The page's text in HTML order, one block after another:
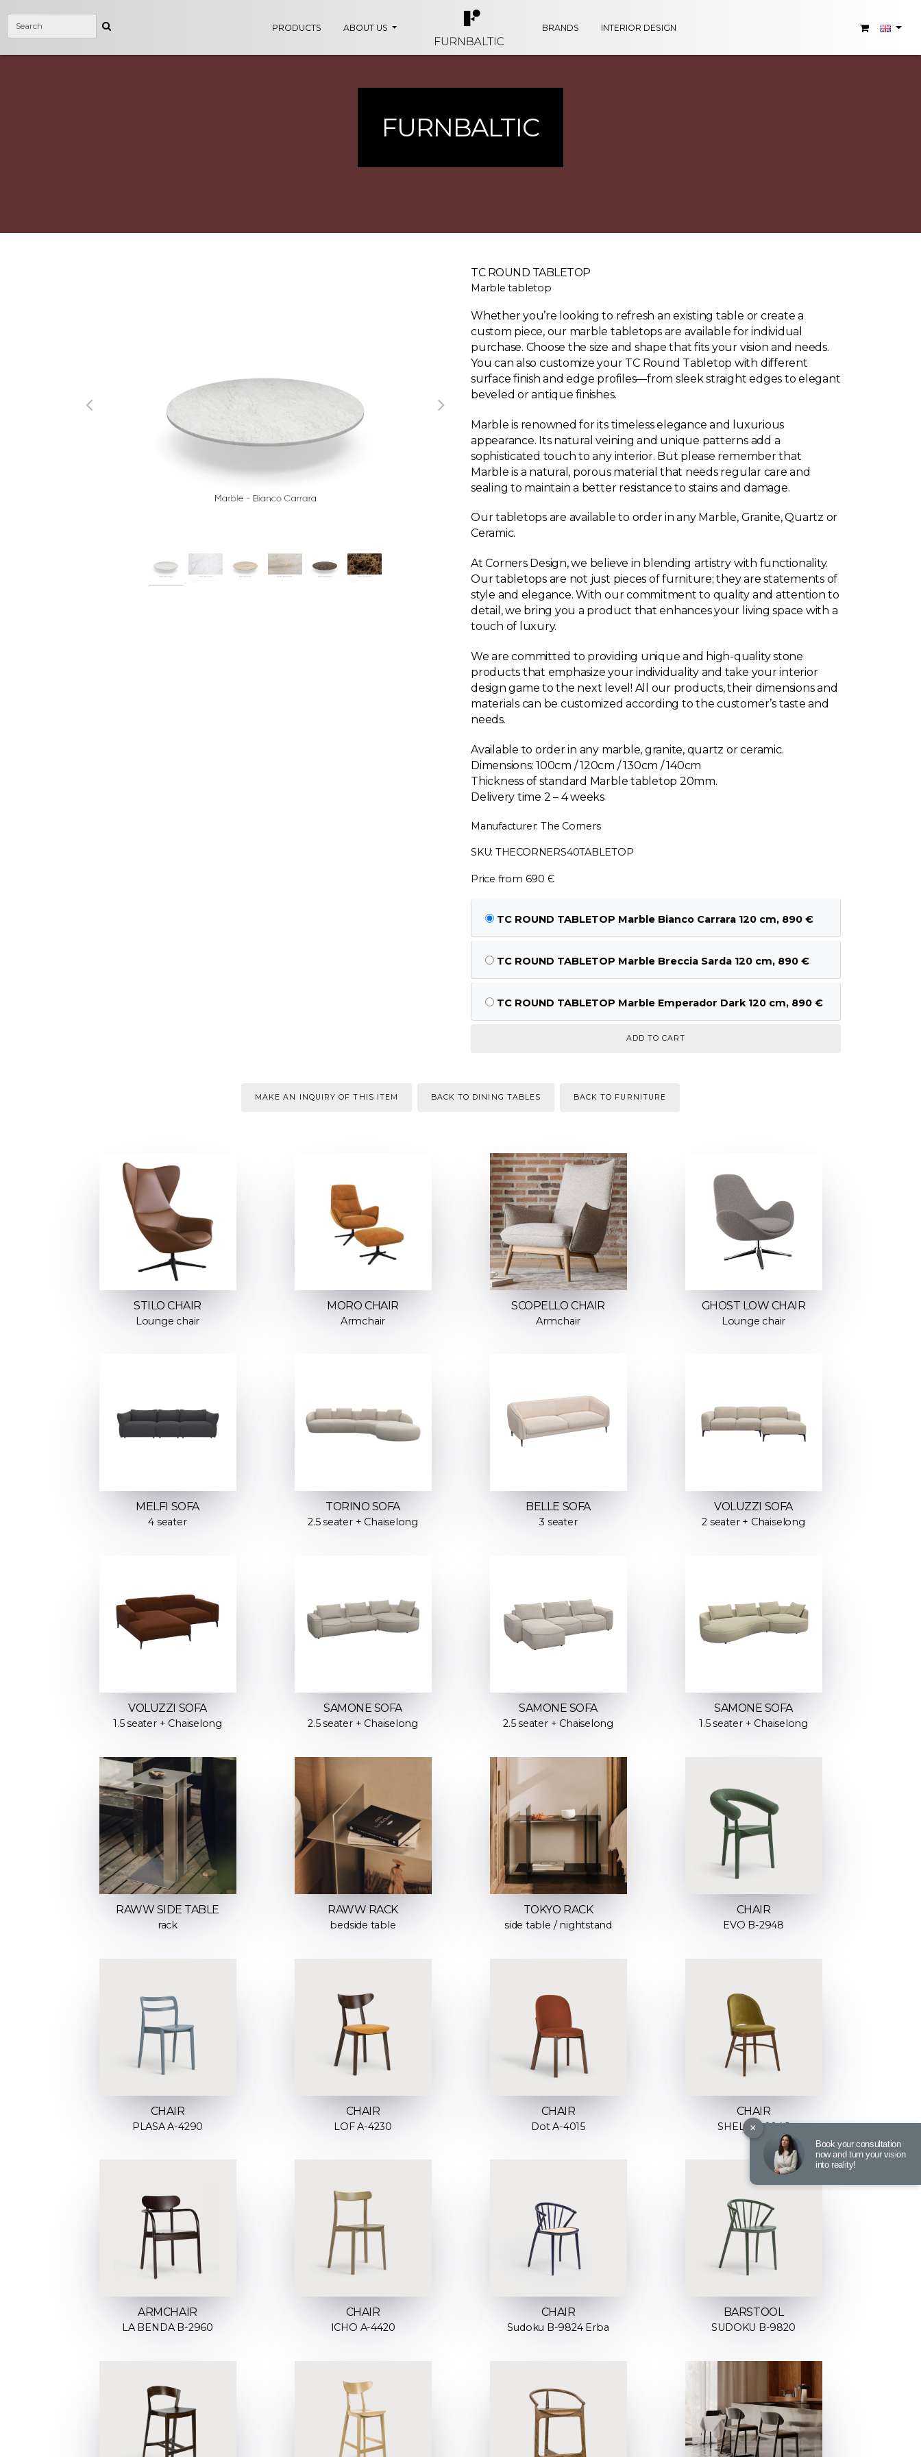
PRODUCTS ABOUT US BRANDS INTERIOR DESIGN
FURNBALTIC
TC ROUND TABLETOP
Marble tabletop
Whether you’re looking to refresh an existing table or create a
custom piece, our marble tabletops are available for individual
purchase. Choose the size and shape that fits your vision and needs.
You can also customize your TC Round Tabletop with different
surface finish and edge profiles—from sleek straight edges to elegant
beveled or antique finishes.
Marble is renowned for its timeless elegance and luxurious
appearance. Its natural veining and unique patterns add a
sophisticated touch to any interior. But please remember that
Marble is a natural, porous material that needs regular care and
sealing to maintain a better resistance to stains and damage.
Our tabletops are available to order in any Marble, Granite, Quartz or
Ceramic.
At Corners Design, we believe in blending artistry with functionality.
Our tabletops are not just pieces of furniture; they are statements of
style and elegance. With our commitment to quality and attention to
detail, we bring you a product that enhances your living space with a
touch of luxury.
We are committed to providing unique and high-quality stone
products that emphasize your individuality and take your interior
design game to the next level! All our products, their dimensions and
materials can be customized according to the customer’s taste and
needs.
Available to order in any marble, granite, quartz or ceramic.
Dimensions:100cm / 120cm / 130cm / 140cm
Thickness of standard Marble tabletop 20mm.
Delivery time 2 – 4 weeks
Manufacturer: The Corners
SKU: THECORNERS40TABLETOP
Price from 690 Є
TC ROUND TABLETOP Marble Bianco Carrara 120 cm, 890 €
TC ROUND TABLETOP Marble Breccia Sarda 120 cm, 890 €
TC ROUND TABLETOP Marble Emperador Dark 120 cm, 890 €
MAKE AN INQUIRY OF THIS ITEM BACK TO DINING TABLES BACK TO FURNITURE
STILO CHAIR
Lounge chair
MORO CHAIR
Armchair
SCOPELLO CHAIR
Armchair
GHOST LOW CHAIR
Lounge chair
MELFI SOFA
4 seater
TORINO SOFA
2.5 seater + Chaiselong
BELLE SOFA
3 seater
VOLUZZI SOFA
2 seater + Chaiselong
VOLUZZI SOFA
1.5 seater + Chaiselong
SAMONE SOFA
2.5 seater + Chaiselong
SAMONE SOFA
2.5 seater + Chaiselong
SAMONE SOFA
1.5 seater + Chaiselong
RAWW SIDE TABLE
rack
RAWW RACK
bedside table
TOKYO RACK
side table / nightstand
CHAIR
EVO B-2948
CHAIR
PLASA A-4290
CHAIR
LOF A-4230
CHAIR
Dot A-4015
CHAIR
SHELL A-0046
ARMCHAIR
LA BENDA B-2960
CHAIR
ICHO A-4420
CHAIR
Sudoku B-9824 Erba
BARSTOOL
SUDOKU B-9820
×
Book your consultation
now and turn your vision
into reality!